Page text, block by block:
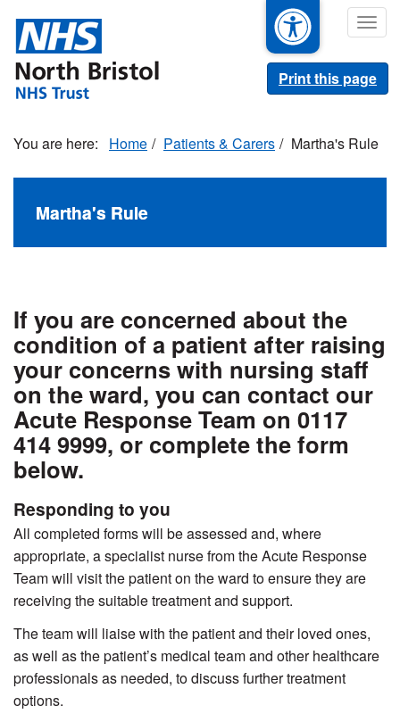
main
content
Print this page
Home Patients & Carers Martha's Rule
Martha's Rule
If you are concerned about the
condition of a patient after raising
your concerns with nursing staff
on the ward, you can contact our
Acute Response Team on 0117
414 9999, or complete the form
below.
Responding to you
All completed forms will be assessed and, where
appropriate, a specialist nurse from the Acute Response
Team will visit the patient on the ward to ensure they are
receiving the suitable treatment and support.
The team will liaise with the patient and their loved ones,
as well as the patient’s medical team and other healthcare
professionals as needed, to discuss further treatment
options.